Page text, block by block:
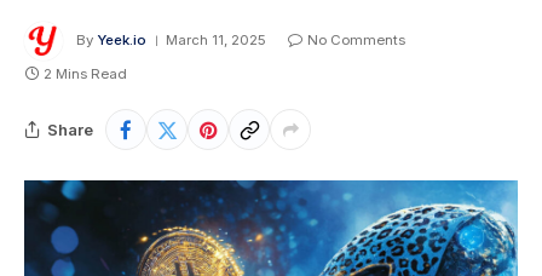
By Yeek.io March 11, 2025
No Comments
2 Mins Read
Share